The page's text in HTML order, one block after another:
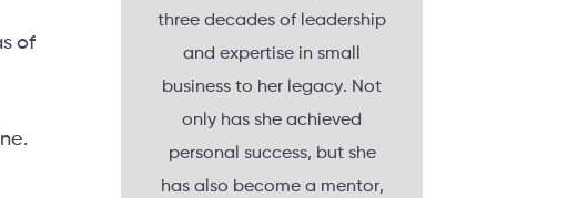
of
three decades of leadership
and expertise in small
business to her legacy. Not
only has she achieved
personal success, but she
has also become a mentor,